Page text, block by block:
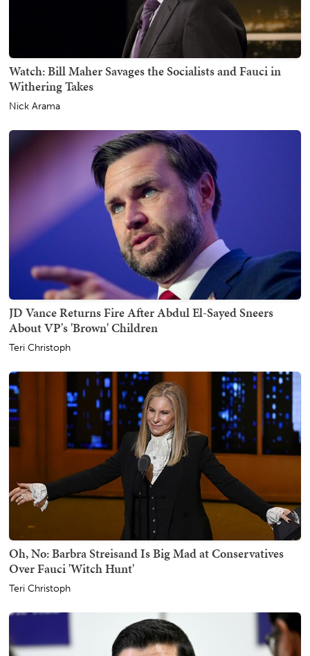
Watch: Bill Maher Savages the Socialists and Fauci in
Withering Takes
Nick Arama
JD Vance Returns Fire After Abdul El-Sayed Sneers
About VP's 'Brown' Children
Teri Christoph
Oh, No: Barbra Streisand Is Big Mad at Conservatives
Over Fauci 'Witch Hunt'
Teri Christoph